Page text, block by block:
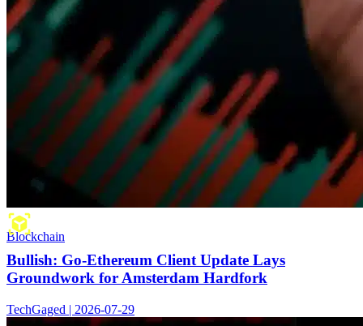
Blockchain
Bullish: Go-Ethereum Client Update Lays
Groundwork for Amsterdam Hardfork
TechGaged | 2026-07-29